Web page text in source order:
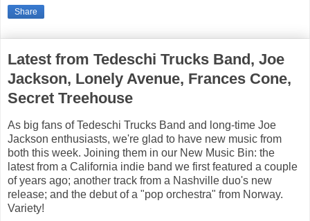
Share
Latest from Tedeschi Trucks Band, Joe
Jackson, Lonely Avenue, Frances Cone,
Secret Treehouse
As big fans of Tedeschi Trucks Band and long-time Joe
Jackson enthusiasts, we're glad to have new music from
both this week. Joining them in our New Music Bin: the
latest from a California indie band we first featured a couple
of years ago; another track from a Nashville duo's new
release; and the debut of a "pop orchestra" from Norway.
Variety!